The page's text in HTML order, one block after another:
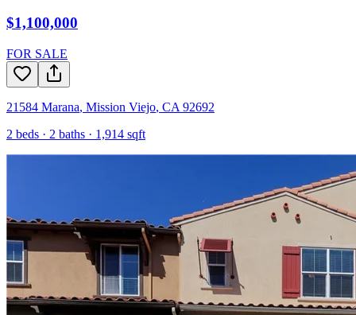
$1,100,000
FOR SALE
21584 Marana, Mission Viejo, CA 92692
2 beds · 2 baths · 1,914 sqft